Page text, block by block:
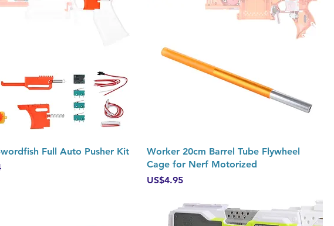
Quick View
Full Auto Pusher Kit
Quick View
Worker 20cm Barrel Tube Flywheel
Cage for Nerf Motorized
Price
US$4.95